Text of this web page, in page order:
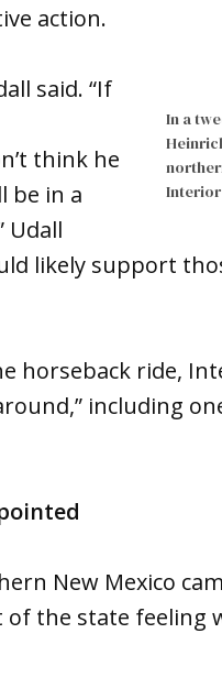
action.
In a
Interior
said. “If
think he
be in a
Udall
likely support
horseback ride,
including
New Mexico
the state feeling